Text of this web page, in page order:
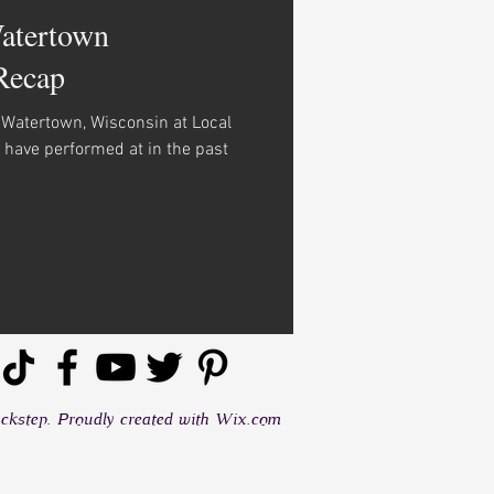
Wisconsin at Local
performed at in the past
Proudly created with Wix.com